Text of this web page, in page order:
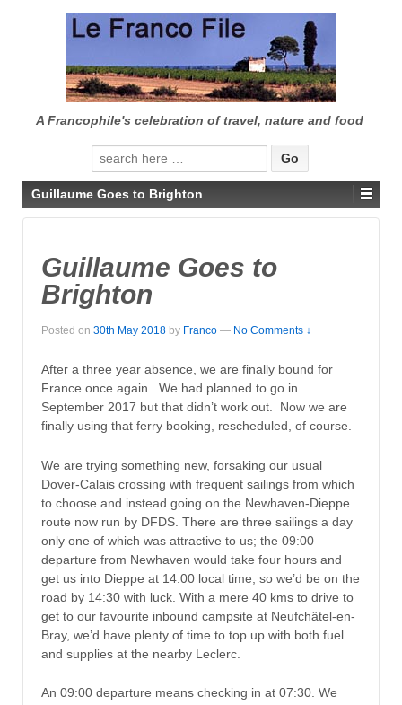
CONTENT
A Francophile's celebration of travel, nature and food
Search
for:
Guillaume Goes to Brighton
Guillaume Goes to
Brighton
Posted on 30th May 2018 by Franco — No Comments ↓
After a three year absence, we are finally bound for
France once again . We had planned to go in
September 2017 but that didn’t work out. Now we are
finally using that ferry booking, rescheduled, of course.
We are trying something new, forsaking our usual
Dover-Calais crossing with frequent sailings from which
to choose and instead going on the Newhaven-Dieppe
route now run by DFDS. There are three sailings a day
only one of which was attractive to us; the 09:00
departure from Newhaven would take four hours and
get us into Dieppe at 14:00 local time, so we’d be on the
road by 14:30 with luck. With a mere 40 kms to drive to
get to our favourite inbound campsite at Neufchâtel-en-
Bray, we’d have plenty of time to top up with both fuel
and supplies at the nearby Leclerc.
An 09:00 departure means checking in at 07:30. We